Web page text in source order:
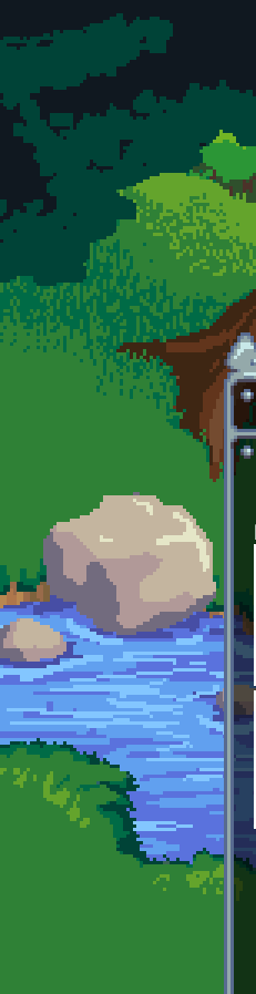
Skip to main content